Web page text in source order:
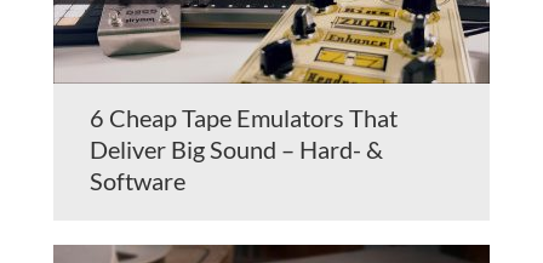
6 Cheap Tape Emulators That
Deliver Big Sound – Hard- &
Software